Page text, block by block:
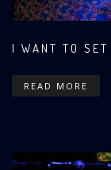
I WANT TO
READ MORE